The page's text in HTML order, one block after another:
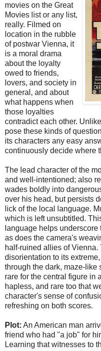
movies on the Great
Movies list or any list,
really. Filmed on
location in the rubble
of postwar Vienna, it
is a moral drama
about the loyalty
owed to friends,
lovers, and society in
general, and about
what happens when
those loyalties
contradict each other.
pose these kinds of
its characters any easy
continuously decide where
The lead character of the
and well-intentioned; also
wades boldly into
over his head, but persists
lick of the local language.
which is left unsubtitled.
language helps underscore
as does the camera's
half-ruined allies of
disorientation to its
through the dark, maze-like
rare for the central figure in
hapless, and rare too that
character's sense of
refreshing on both scores.
Plot: An American man
friend who had "a job" for
Learning that witnesses to